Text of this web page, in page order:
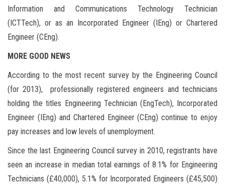
Information and Communications Technology Technician
(ICTTech), or as an Incorporated Engineer (IEng) or Chartered
Engineer (CEng).
MORE GOOD NEWS
According to the most recent survey by the Engineering Council
(for 2013), professionally registered engineers and technicians
holding the titles Engineering Technician (EngTech), Incorporated
Engineer (IEng) and Chartered Engineer (CEng) continue to enjoy
pay increases and low levels of unemployment.
Since the last Engineering Council survey in 2010, registrants have
seen an increase in median total earnings of 8.1% for Engineering
Technicians (£40,000), 5.1% for Incorporated Engineers (£45,500)